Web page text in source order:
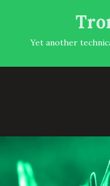
Yet another